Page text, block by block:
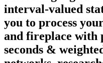
interval-valued
you to process
and fireplace with
seconds &